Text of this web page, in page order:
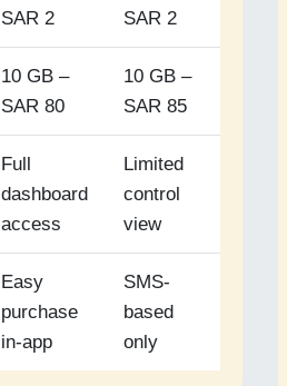
SAR 2
SAR 2
10 GB –
SAR 80
10 GB –
SAR 85
Full
dashboard
access
Limited
control
view
Easy
purchase
in-app
SMS-
based
only